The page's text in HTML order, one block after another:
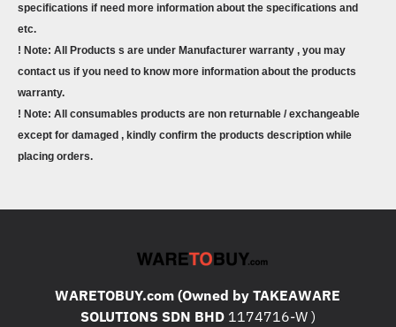
specifications if need more information about the specifications and
etc.
! Note: All Products s are under Manufacturer warranty , you may
contact us if you need to know more information about the products
warranty.
! Note: All consumables products are non returnable / exchangeable
except for damaged , kindly confirm the products description while
placing orders.
WARETOBUY.com (Owned by TAKEAWARE
SOLUTIONS SDN BHD1174716-W )